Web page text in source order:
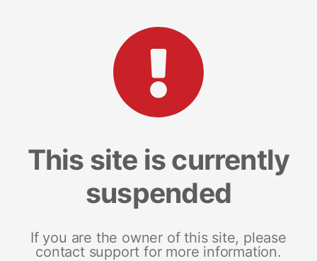
This site is currently
suspended
If you are the owner of this site, please
contact support for more information.